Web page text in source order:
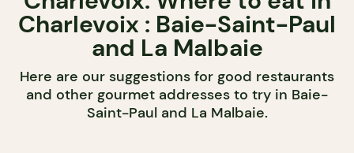
Charlevoix : Baie-Saint-Paul
and La Malbaie
Here are our suggestions for good restaurants
and other gourmet addresses to try in Baie-
Saint-Paul and La Malbaie.